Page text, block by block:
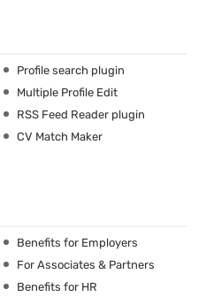
Profile search plugin
Multiple Profile Edit
RSS Feed Reader plugin
CV Match Maker
Benefits for Employers
For Associates & Partners
Benefits for HR